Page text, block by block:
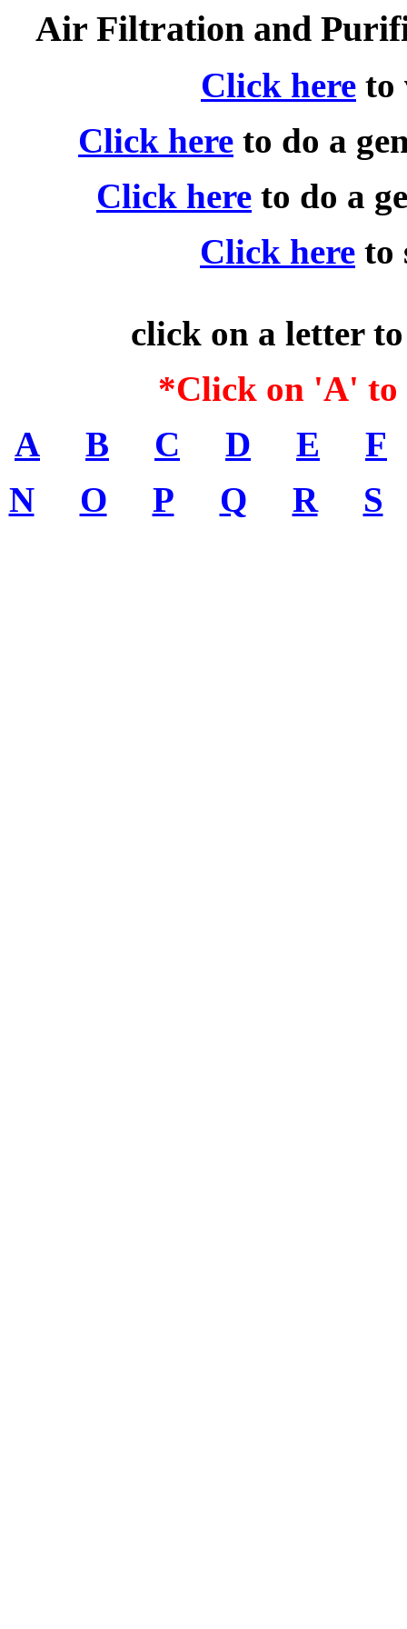
Air Filtration and
Click here to
Click here to do a
Click here to do a
Click here to
click on a letter
*Click on 'A' to
A
B C D E
F
N
O P Q R S